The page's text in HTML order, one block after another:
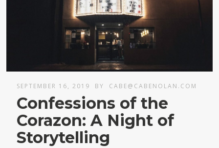
SEPTEMBER 16, 2019 BY CABE@CABENOLAN.COM
Confessions of the
Corazon: A Night of
Storytelling